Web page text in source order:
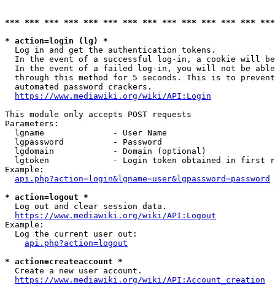
*** *** *** *** *** *** *** *** *** *** *** *** ***
* action=login (lg) *
  Log in and get the authentication tokens.
In the event of a successful log-in, a cookie will
In the event of a failed log-in, you will not be
through this method for 5 seconds. This is to
  automated password crackers.
https://www.mediawiki.org/wiki/API:Login
This module only accepts POST requests
Parameters:
  lgname              - User Name
  lgpassword          - Password
  lgdomain            - Domain (optional)
lgtoken             - Login token obtained in first
Example:
api.php?action=login&lgname=user&lgpassword=password
* action=logout *
  Log out and clear session data.
https://www.mediawiki.org/wiki/API:Logout
Example:
  Log the current user out:
api.php?action=logout
* action=createaccount *
  Create a new user account.
https://www.mediawiki.org/wiki/API:Account_creation